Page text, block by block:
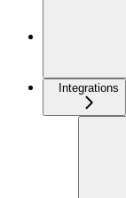
Integrations